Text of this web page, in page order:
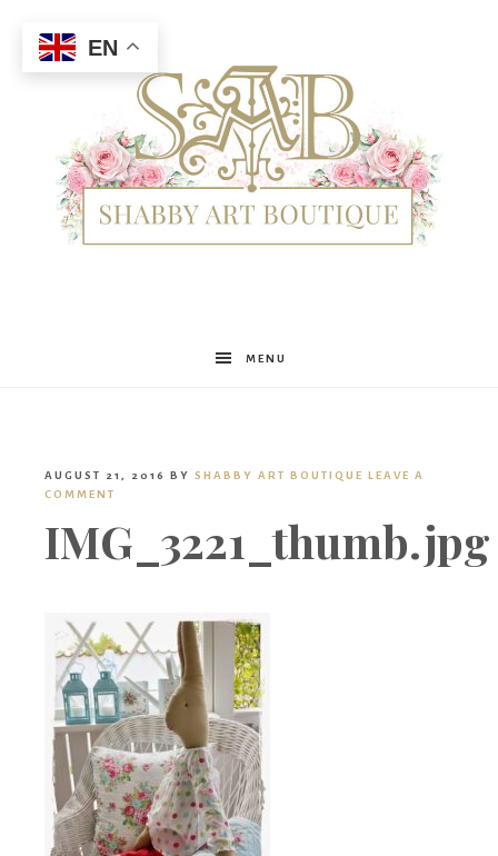
Shabby
Boutique
MENU
AUGUST 21, 2016 BY SHABBY ART BOUTIQUE LEAVE A
COMMENT
IMG_3221_thumb.jpg
EN